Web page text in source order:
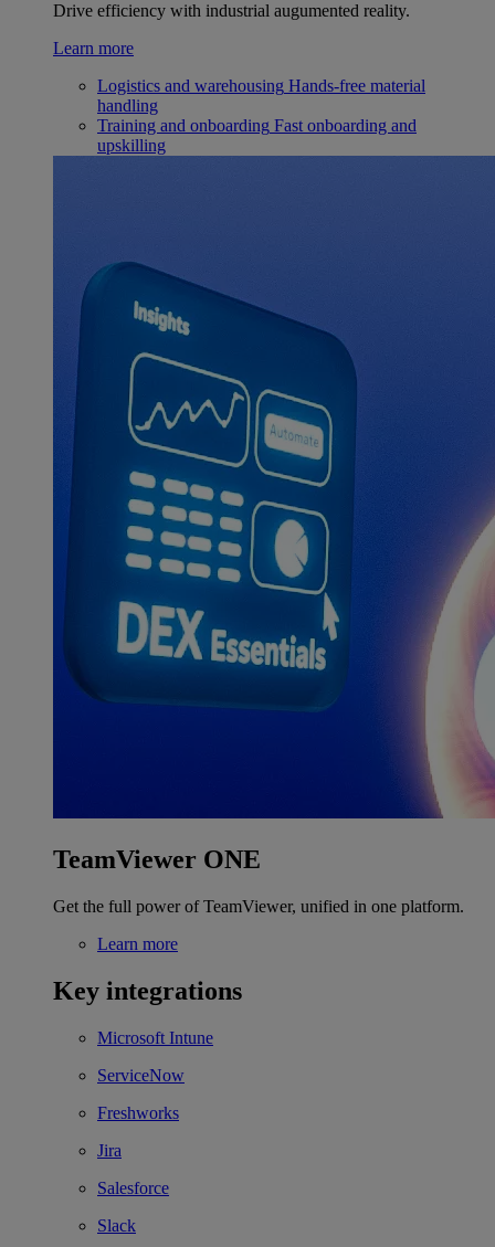
Drive efficiency with industrial augumented reality.
Learn more
Logistics and warehousing Hands-free material
handling
Training and onboarding Fast onboarding and
upskilling
TeamViewer ONE
Get the full power of TeamViewer, unified in one platform.
Learn more
Key integrations
Microsoft Intune
ServiceNow
Freshworks
Jira
Salesforce
Slack